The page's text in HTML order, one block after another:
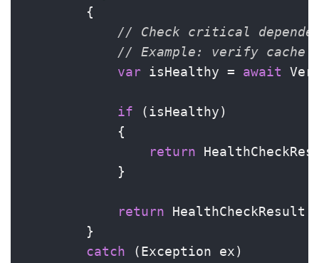
        {
// Check critical
// Example: verify
var isHealthy = await
if (isHealthy)
            {
return
            }
return
        }
catch (Exception ex)